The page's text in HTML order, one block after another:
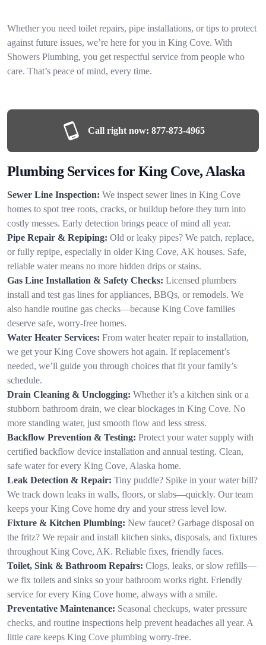
Whether you need toilet repairs, pipe installations, or tips to protect
against future issues, we’re here for you in King Cove. With
Showers Plumbing, you get respectful service from people who
care. That’s peace of mind, every time.
Call right now: 877-873-4965
Plumbing Services for King Cove, Alaska
Sewer Line Inspection: We inspect sewer lines in King Cove
homes to spot tree roots, cracks, or buildup before they turn into
costly messes. Early detection brings peace of mind all year.
Pipe Repair & Repiping: Old or leaky pipes? We patch, replace,
or fully repipe, especially in older King Cove, AK houses. Safe,
reliable water means no more hidden drips or stains.
Gas Line Installation & Safety Checks: Licensed plumbers
install and test gas lines for appliances, BBQs, or remodels. We
also handle routine gas checks—because King Cove families
deserve safe, worry-free homes.
Water Heater Services: From water heater repair to installation,
we get your King Cove showers hot again. If replacement’s
needed, we’ll guide you through choices that fit your family’s
schedule.
Drain Cleaning & Unclogging: Whether it’s a kitchen sink or a
stubborn bathroom drain, we clear blockages in King Cove. No
more standing water, just smooth flow and less stress.
Backflow Prevention & Testing: Protect your water supply with
certified backflow device installation and annual testing. Clean,
safe water for every King Cove, Alaska home.
Leak Detection & Repair: Tiny puddle? Spike in your water bill?
We track down leaks in walls, floors, or slabs—quickly. Our team
keeps your King Cove home dry and your stress level low.
Fixture & Kitchen Plumbing: New faucet? Garbage disposal on
the fritz? We repair and install kitchen sinks, disposals, and fixtures
throughout King Cove, AK. Reliable fixes, friendly faces.
Toilet, Sink & Bathroom Repairs: Clogs, leaks, or slow refills—
we fix toilets and sinks so your bathroom works right. Friendly
service for every King Cove home, always with a smile.
Preventative Maintenance: Seasonal checkups, water pressure
checks, and routine inspections help prevent headaches all year. A
little care keeps King Cove plumbing worry-free.